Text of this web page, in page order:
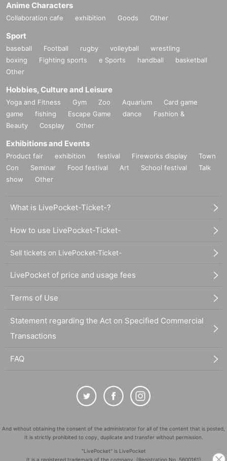
Anime Characters
Collaboration cafe exhibition Goods Other
Sport
baseball Football rugby volleyball
wrestling
boxing
Fighting sports e Sports handball
basketball
Other
Hobbies, Culture and Leisure
Yoga and Fitness Gym Zoo Aquarium
Card game
game
fishing Escape Game dance
Fashion &
Beauty
Cosplay Other
Exhibitions and Events
Product fair exhibition festival Fireworks display
Town
Con
Seminar Food festival Art School festival
Talk
show
Other
What is LivePocket-Ticket-?
How to use LivePocket-Ticket-
Sell tickets on LivePocket-Ticket-
LivePocket of price and usage fees
Terms of Use
Statement regarding the Act on Specified Commercial
Transactions
FAQ
And without obtaining the consent of the administrator for all of the content that is posted,
It is strictly prohibited to copy, duplicate and transfer without permission.
"LivePocket" is LivePocket
It is a registered trademark of the company. (Registration No. 5600161)